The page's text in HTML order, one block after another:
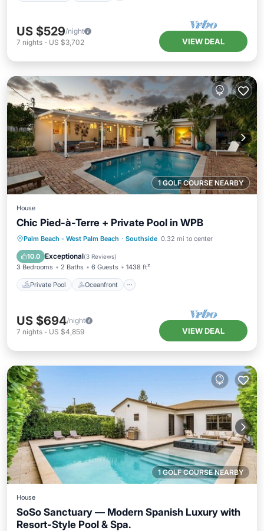
US $529/night
7 nights - US $3,702 VIEW DEAL
1 GOLF COURSE NEARBY
House
Chic Pied-à-Terre + Private Pool in WPB
Palm Beach - West Palm Beach · Southside 0.32 mi to center
10.0 Exceptional(3 Reviews)
3 Bedrooms 2 Baths 6 Guests 1438 ft²
Private Pool Oceanfront
Private Pool Oceanfront
Pool
Ocean View
US $694/night
7 nights - US $4,859 VIEW DEAL
1 GOLF COURSE NEARBY
House
SoSo Sanctuary — Modern Spanish Luxury with
Resort-Style Pool & Spa.